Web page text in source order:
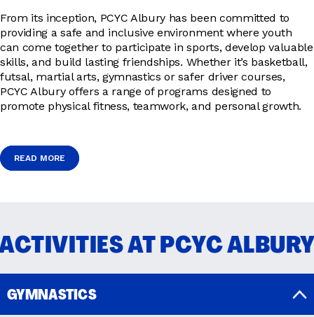
From its inception, PCYC Albury has been committed to
providing a safe and inclusive environment where youth
can come together to participate in sports, develop valuable
skills, and build lasting friendships. Whether it’s basketball,
futsal, martial arts, gymnastics or safer driver courses,
PCYC Albury offers a range of programs designed to
promote physical fitness, teamwork, and personal growth.
READ MORE
AT PCYC
GYMNASTICS